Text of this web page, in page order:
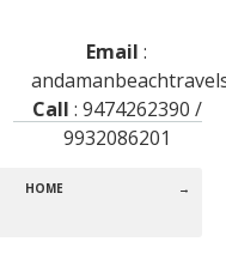
Email :
Call : 9474262390 /
9932086201
HOME
→